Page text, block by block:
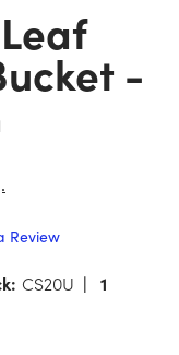
-
Review
CS20U
1